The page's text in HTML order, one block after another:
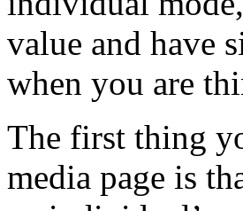
value and have
when you are
The first thing
media page is